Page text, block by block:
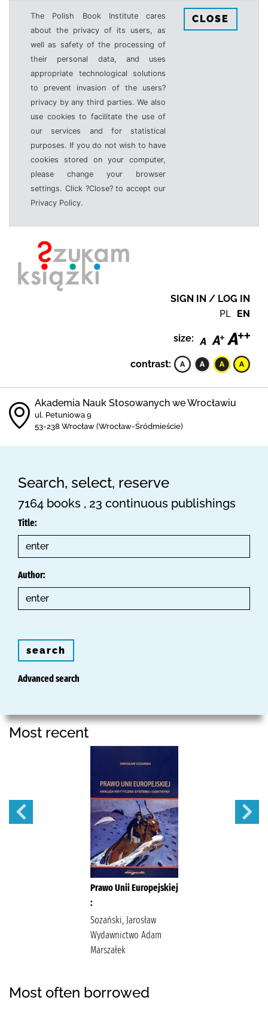
The Polish Book Institute cares
about the privacy of its users, as
well as safety of the processing of
their personal data, and uses
appropriate technological solutions
to prevent invasion of the users?
privacy by any third parties. We also
use cookies to facilitate the use of
our services and for statistical
purposes. If you do not wish to have
cookies stored on your computer,
please change your browser
settings. Click ?Close? to accept our
Privacy Policy.
CLOSE
SIGN IN / LOG IN
PL EN
size:
contrast:
Akademia Nauk Stosowanych we Wrocławiu
ul. Petuniowa 9
53-238 Wrocław (Wrocław-Śródmieście)
Search, select, reserve
7164 books , 23 continuous publishings
Title:
Author:
search
Advanced search
Most recent
Prawo Unii Europejskiej
:
Sozański, Jarosław
Wydawnictwo Adam
Marszałek
Most often borrowed